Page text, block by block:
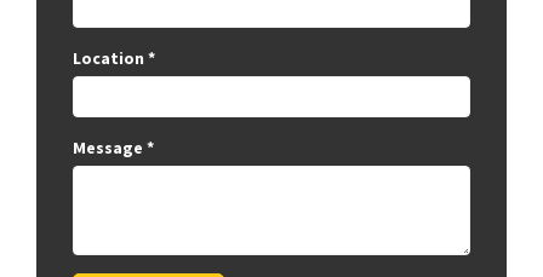
Location *
Message *